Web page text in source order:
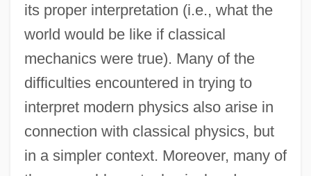
its proper interpretation (i.e., what the
world would be like if classical
mechanics were true). Many of the
difficulties encountered in trying to
interpret modern physics also arise in
connection with classical physics, but
in a simpler context. Moreover, many of